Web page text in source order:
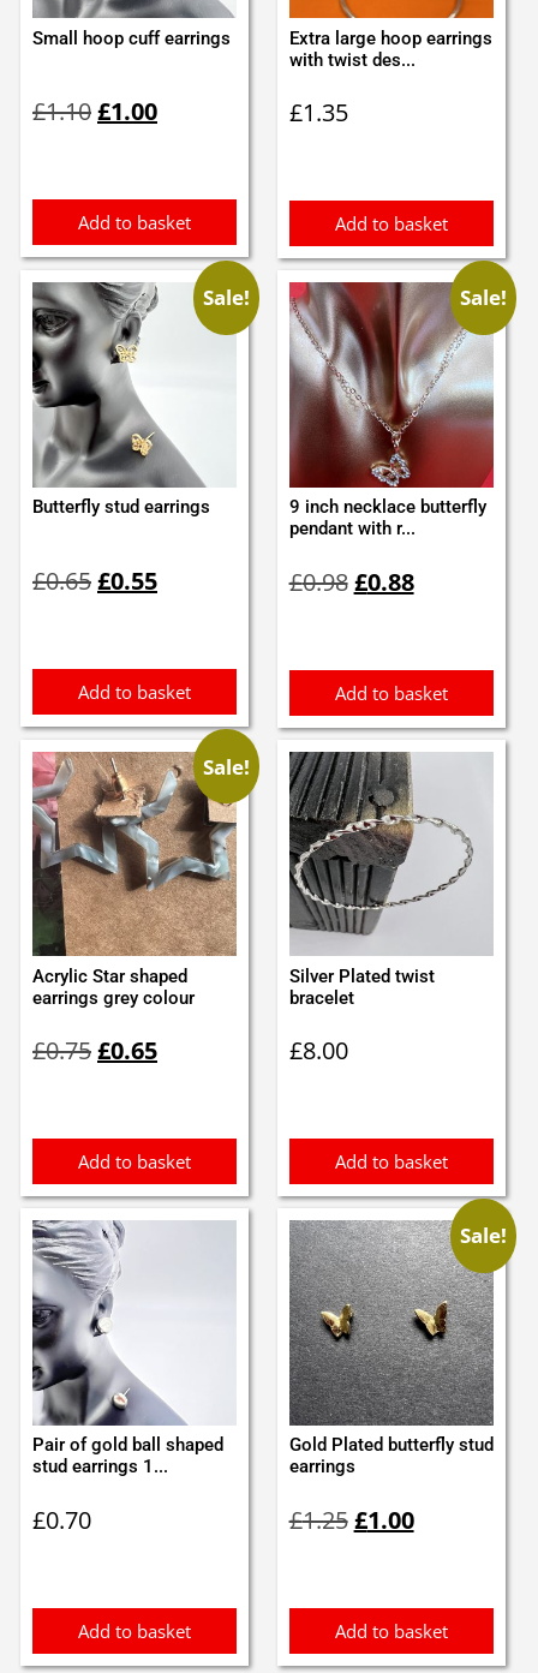
Small hoop cuff earrings
£1.10price
£1.00price
Add to basket
Extra large hoop earrings
with twist des...
£1.35
Add to basket
Sale!
Butterfly stud earrings
£0.65price
£0.55price
Add to basket
Sale!
9 inch necklace butterfly
pendant with r...
£0.98price
£0.88price
Add to basket
Sale!
Acrylic Star shaped
earrings grey colour
£0.75price
£0.65price
Add to basket
Silver Plated twist
bracelet
£8.00
Add to basket
Pair of gold ball shaped
stud earrings 1...
£0.70
Add to basket
Sale!
Gold Plated butterfly stud
earrings
£1.25price
£1.00price
Add to basket